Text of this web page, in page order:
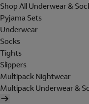
Shop All Underwear &
Pyjama Sets
Underwear
Socks
Tights
Slippers
Multipack Nightwear
Multipack Underwear &